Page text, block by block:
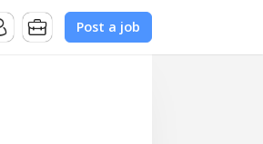
Post a job